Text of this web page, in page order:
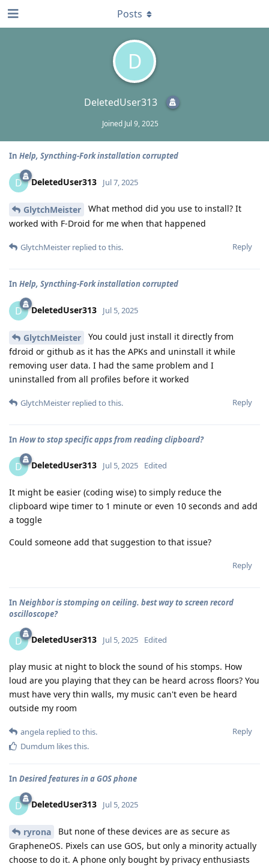
D
DeletedUser313
Joined Jul 9, 2025
Posts
In Help, Syncthing-Fork installation corrupted
D DeletedUser313 Jul 7, 2025
GlytchMeister
What method did you use to install? It
worked with F-Droid for me when that happened
Reply
GlytchMeister replied to this.
In Help, Syncthing-Fork installation corrupted
D DeletedUser313 Jul 5, 2025
GlytchMeister
You could just install it directly from
fdroid or github as it has the APKs and uninstall it while
removing user data. I had the same problem and I
uninstalled from all profiles before it worked
Reply
GlytchMeister replied to this.
In How to stop specific apps from reading clipboard?
D DeletedUser313 Jul 5, 2025 Edited
It might be easier (coding wise) to simply reduce the
clipboard wipe timer to 1 minute or even 10 seconds and add
a toggle
Could someone add that suggestion to that issue?
Reply
In Neighbor is stomping on ceiling. best way to screen record
oscilloscope?
D DeletedUser313 Jul 5, 2025 Edited
play music at night to block the sound of his stomps. How
loud are you playing that they can be heard across floors? You
must have very thin walls, my music can't even be heard
outside my room
Reply
angela replied to this.
Dumdum likes this.
In Desired features in a GOS phone
D DeletedUser313 Jul 5, 2025
ryrona
But none of these devices are as secure as
GrapheneOS. Pixels can use GOS, but only a minority actually
choose to do it. A phone only bought by privacy enthusiasts